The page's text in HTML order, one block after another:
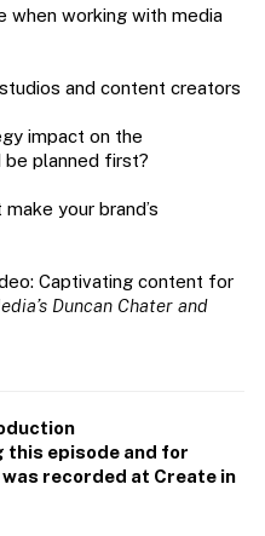
when working with media
and content creators
impact on the
be planned first?
your brand’s
Captivating content for
Duncan Chater and
this episode and for
recorded at Create in